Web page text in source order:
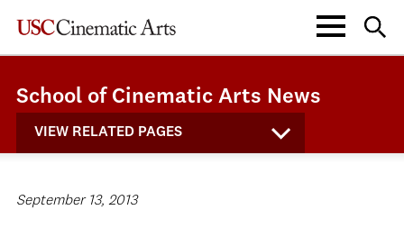
School of Cinematic Arts News
VIEW RELATED PAGES
September 13, 2013